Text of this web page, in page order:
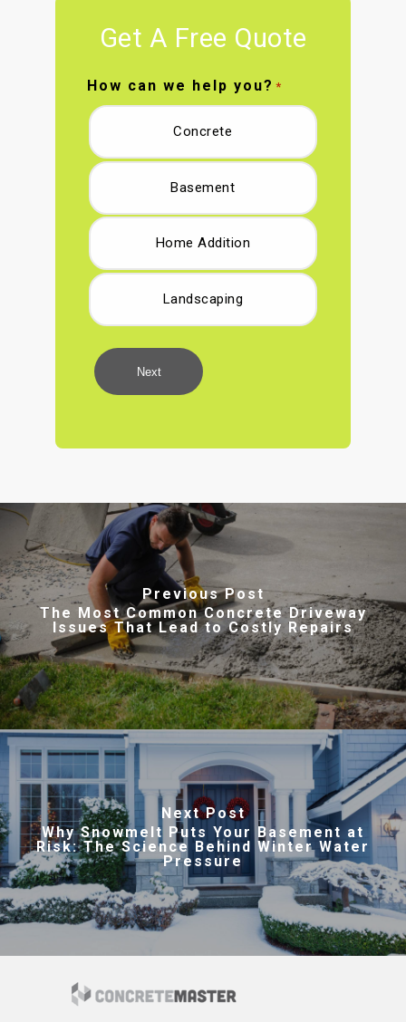
Get A Free Quote
How can we help you? *
Concrete
Basement
Home Addition
Landscaping
Next
Previous Post
The Most Common Concrete Driveway
Issues That Lead to Costly Repairs
Next Post
Why Snowmelt Puts Your Basement at
Risk: The Science Behind Winter Water
Pressure